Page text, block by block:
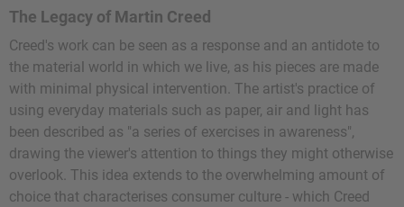
The Legacy of Martin Creed
Creed's work can be seen as a response and an antidote to
the material world in which we live, as his pieces are made
with minimal physical intervention. The artist's practice of
using everyday materials such as paper, air and light has
been described as "a series of exercises in awareness",
drawing the viewer's attention to things they might otherwise
overlook. This idea extends to the overwhelming amount of
choice that characterises consumer culture - which Creed